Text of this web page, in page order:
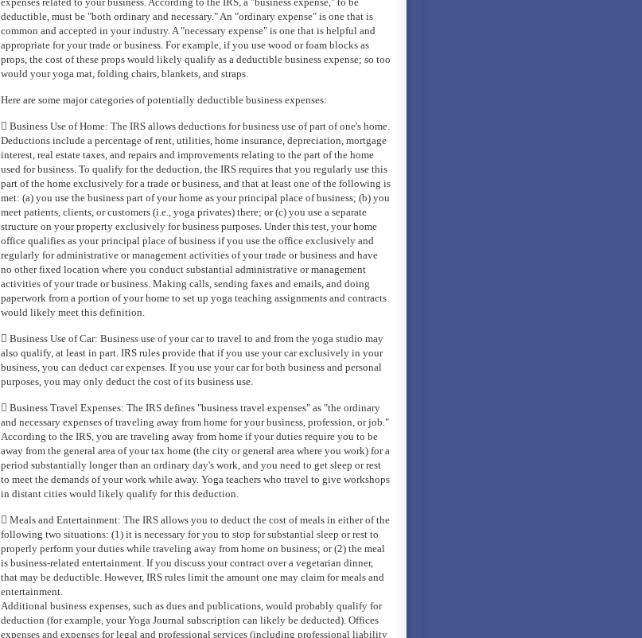
deductible, must be "both ordinary and necessary." An "ordinary expense" is one that is
common and accepted in your industry. A "necessary expense" is one that is helpful and
appropriate for your trade or business. For example, if you use wood or foam blocks as
props, the cost of these props would likely qualify as a deductible business expense; so too
would your yoga mat, folding chairs, blankets, and straps.
Here are some major categories of potentially deductible business expenses:
 Business Use of Home: The IRS allows deductions for business use of part of one's home.
Deductions include a percentage of rent, utilities, home insurance, depreciation, mortgage
interest, real estate taxes, and repairs and improvements relating to the part of the home
used for business. To qualify for the deduction, the IRS requires that you regularly use this
part of the home exclusively for a trade or business, and that at least one of the following is
met: (a) you use the business part of your home as your principal place of business; (b) you
meet patients, clients, or customers (i.e., yoga privates) there; or (c) you use a separate
structure on your property exclusively for business purposes. Under this test, your home
office qualifies as your principal place of business if you use the office exclusively and
regularly for administrative or management activities of your trade or business and have
no other fixed location where you conduct substantial administrative or management
activities of your trade or business. Making calls, sending faxes and emails, and doing
paperwork from a portion of your home to set up yoga teaching assignments and contracts
would likely meet this definition.
 Business Use of Car: Business use of your car to travel to and from the yoga studio may
also qualify, at least in part. IRS rules provide that if you use your car exclusively in your
business, you can deduct car expenses. If you use your car for both business and personal
purposes, you may only deduct the cost of its business use.
 Business Travel Expenses: The IRS defines "business travel expenses" as "the ordinary
and necessary expenses of traveling away from home for your business, profession, or job."
According to the IRS, you are traveling away from home if your duties require you to be
away from the general area of your tax home (the city or general area where you work) for a
period substantially longer than an ordinary day's work, and you need to get sleep or rest
to meet the demands of your work while away. Yoga teachers who travel to give workshops
in distant cities would likely qualify for this deduction.
 Meals and Entertainment: The IRS allows you to deduct the cost of meals in either of the
following two situations: (1) it is necessary for you to stop for substantial sleep or rest to
properly perform your duties while traveling away from home on business; or (2) the meal
is business-related entertainment. If you discuss your contract over a vegetarian dinner,
that may be deductible. However, IRS rules limit the amount one may claim for meals and
entertainment.
Additional business expenses, such as dues and publications, would probably qualify for
deduction (for example, your Yoga Journal subscription can likely be deducted). Offices
expenses and expenses for legal and professional services (including professional liability